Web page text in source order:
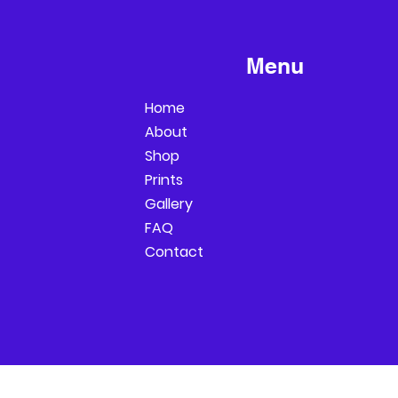
Menu
Home
About
Shop
Prints
Gallery
FAQ
Contact